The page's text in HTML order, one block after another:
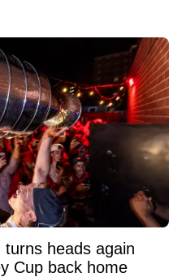
heads again
Cup back home